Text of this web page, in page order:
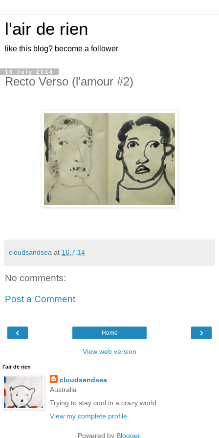
l'air de rien
like this blog? become a follower
16 July 2014
Recto Verso (l'amour #2)
cloudsandsea at 16.7.14
No comments:
Post a Comment
‹ ›
Home
View web version
l'air de rien
cloudsandsea
Australia
Trying to stay cool in a crazy world
View my complete profile
Powered by Blogger.